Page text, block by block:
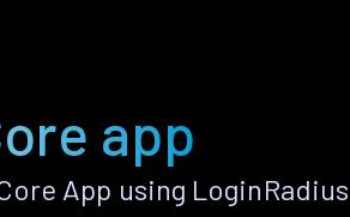
app
App using LoginRadius